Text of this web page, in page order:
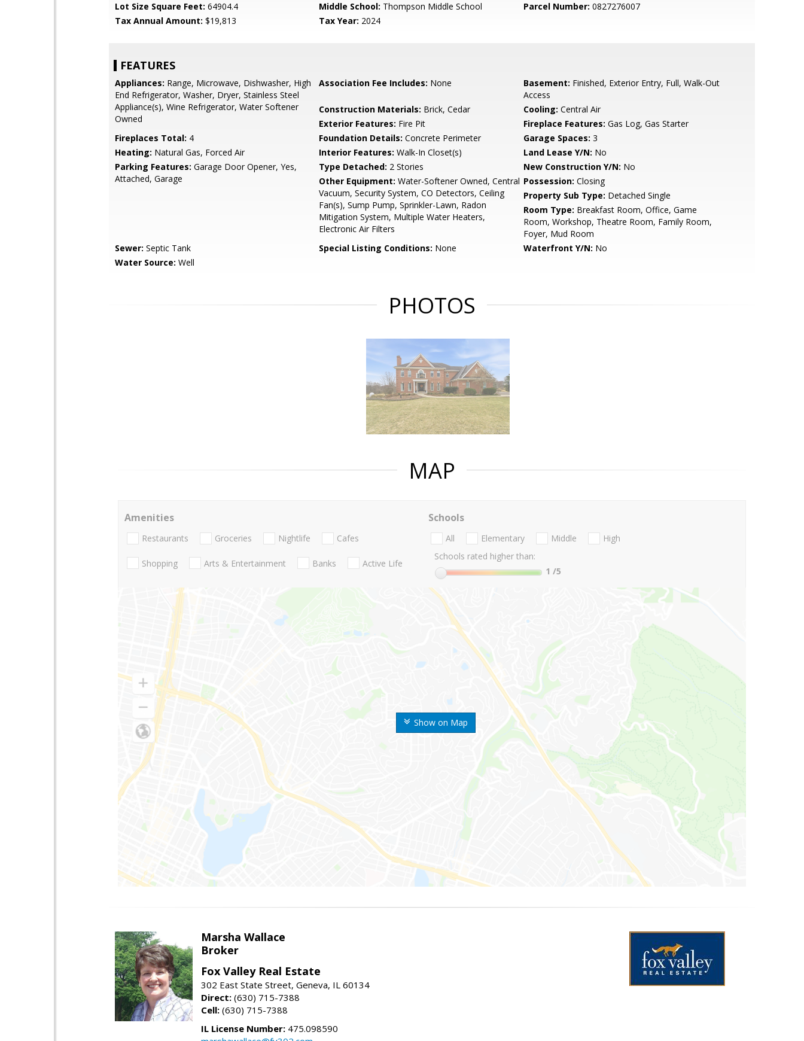
Lot Size Square Feet: 64904.4 Middle School: Thompson Middle School Parcel Number: 0827276007
Tax Annual Amount: $19,813 Tax Year: 2024
FEATURES
Appliances: Range, Microwave, Dishwasher, High
End Refrigerator, Washer, Dryer, Stainless Steel
Appliance(s), Wine Refrigerator, Water Softener
Owned
Association Fee Includes: None Basement: Finished, Exterior Entry, Full, Walk-Out
Access
Construction Materials: Brick, Cedar Cooling: Central Air
Exterior Features: Fire Pit Fireplace Features: Gas Log, Gas Starter
Fireplaces Total: 4 Foundation Details: Concrete Perimeter Garage Spaces: 3
Heating: Natural Gas, Forced Air Interior Features: Walk-In Closet(s) Land Lease Y/N: No
Parking Features: Garage Door Opener, Yes,
Attached, Garage
Type Detached: 2 Stories New Construction Y/N: No
Other Equipment: Water-Softener Owned, Central
Vacuum, Security System, CO Detectors, Ceiling
Fan(s), Sump Pump, Sprinkler-Lawn, Radon
Mitigation System, Multiple Water Heaters,
Electronic Air Filters
Possession: Closing
Property Sub Type: Detached Single
Room Type: Breakfast Room, Office, Game
Room, Workshop, Theatre Room, Family Room,
Foyer, Mud Room
Sewer: Septic Tank Special Listing Conditions: None Waterfront Y/N: No
Water Source: Well
PHOTOS
MAP
Show on Map
Amenities
Restaurants Groceries Nightlife Cafes
Shopping Arts & Entertainment Banks Active Life
Schools
All Elementary Middle
High
Schools rated higher than:
1 /5
Marsha Wallace
Broker
Fox Valley Real Estate
302 East State Street, Geneva, IL 60134
Direct: (630) 715-7388
Cell: (630) 715-7388
IL License Number: 475.098590